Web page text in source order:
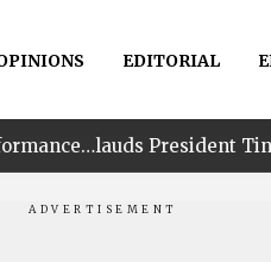
EDITORIAL
President Tinubu for his